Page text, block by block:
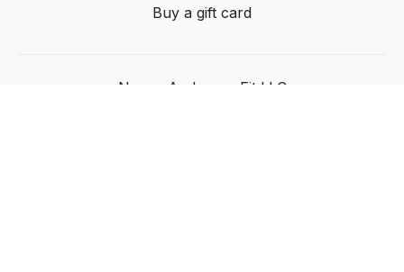
Buy a gift card
Nancy Anderson Fit LLC